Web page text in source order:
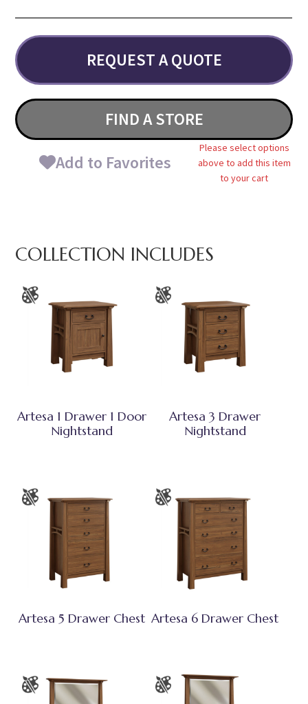
REQUEST A QUOTE
FIND A STORE
Add to Favorites
Please select options
above to add this item
to your cart
COLLECTION INCLUDES
Artesa 1 Drawer 1 Door
Nightstand
Artesa 3 Drawer
Nightstand
Artesa 5 Drawer Chest Artesa 6 Drawer Chest